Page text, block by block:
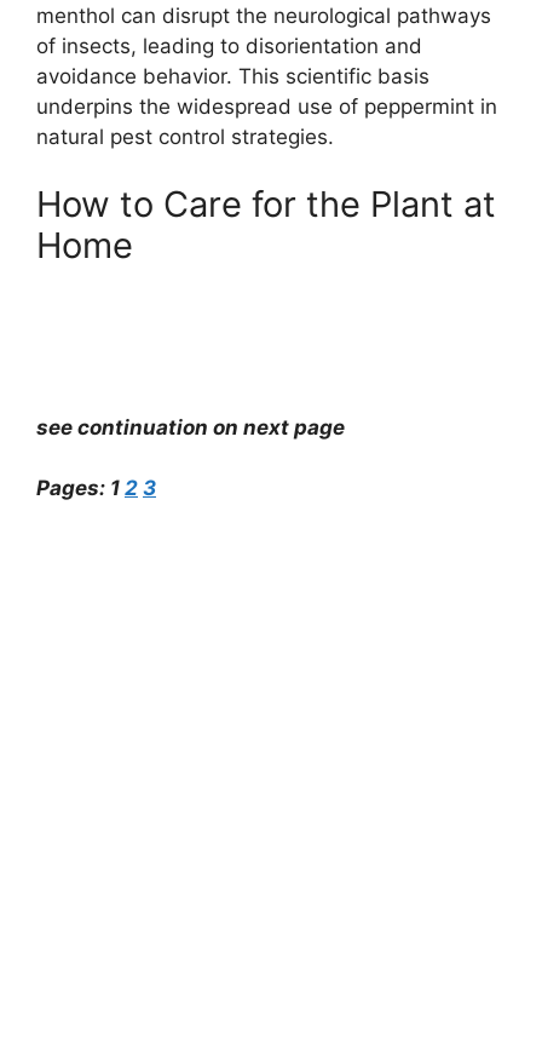
menthol can disrupt the neurological pathways
of insects, leading to disorientation and
avoidance behavior. This scientific basis
underpins the widespread use of peppermint in
natural pest control strategies.
How to Care for the Plant at
Home
see continuation on next page
Pages: 1 2 3